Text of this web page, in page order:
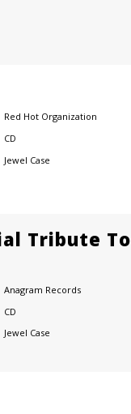
Red Hot Organization
CD
Jewel Case
Tribute To
Anagram Records
CD
Jewel Case